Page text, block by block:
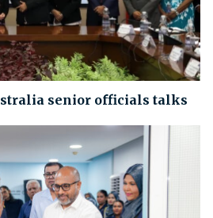
senior officials talks